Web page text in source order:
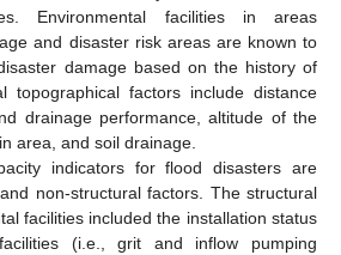
Environmental facilities in areas
and disaster risk areas are known to
damage based on the history of
topographical factors include distance
drainage performance, altitude of the
area, and soil drainage.
indicators for flood disasters are
non-structural factors. The structural
facilities included the installation status
(i.e., grit and inflow pumping